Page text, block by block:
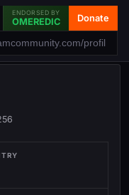
ENDORSED BY
OMEREDIC Donate